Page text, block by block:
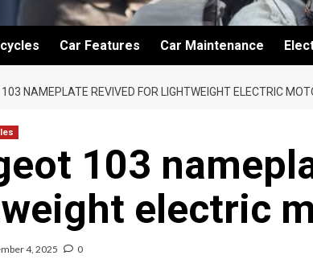
Car Features Car Maintenance
103 NAMEPLATE REVIVED FOR LIGHTWEIGHT ELECTRIC
103
electric
4, 2025 0